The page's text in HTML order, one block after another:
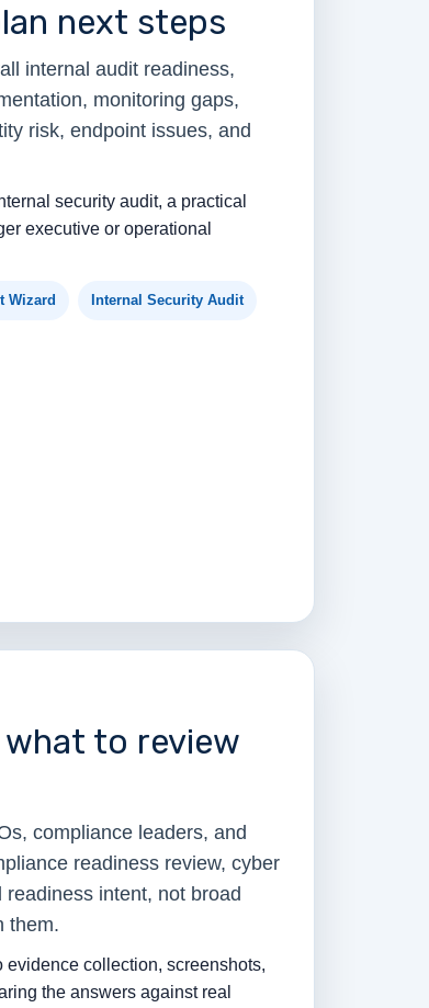
next steps
internal audit readiness,
monitoring gaps,
risk, endpoint issues, and
security audit, a practical
executive or operational
Wizard Internal Security Audit
to review
compliance leaders, and
readiness review, cyber
intent, not broad
them.
collection, screenshots,
the answers against real